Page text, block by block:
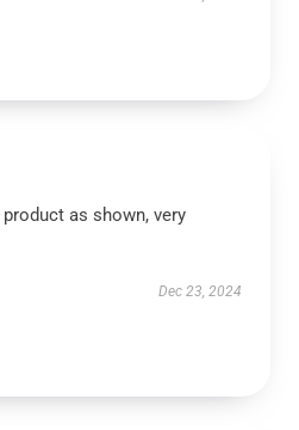
as shown, very
Dec 23, 2024